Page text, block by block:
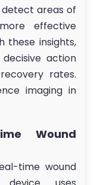
detect areas of
effective
these insights,
action
rates.
imaging in
Wound
time wound